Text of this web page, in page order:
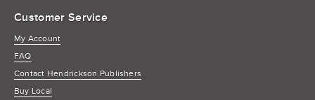
Customer Service
My Account
FAQ
Contact Hendrickson Publishers
Buy Local